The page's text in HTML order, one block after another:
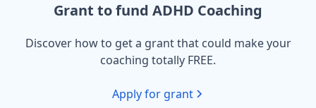
Grant to fund ADHD Coaching
Discover how to get a grant that could make your
coaching totally FREE.
Apply for grant